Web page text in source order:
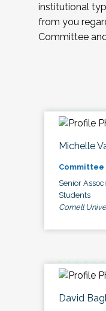
institutional
from you
Committee
Michelle
Committee
Senior
Students
Cornell
David